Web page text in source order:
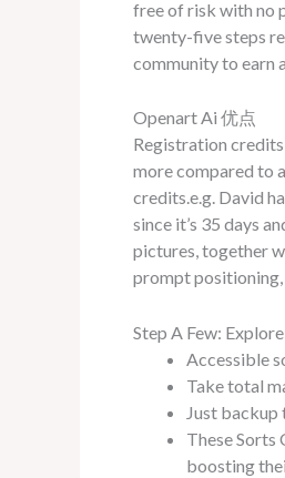
free of risk with no
twenty-five steps
community to earn
Openart Ai 优点
Registration
more compared to
credits.e.g. David
since it’s 35 days
pictures, together
prompt
Step A Few:
Accessible
Take total
Just backup
These Sorts
boosting